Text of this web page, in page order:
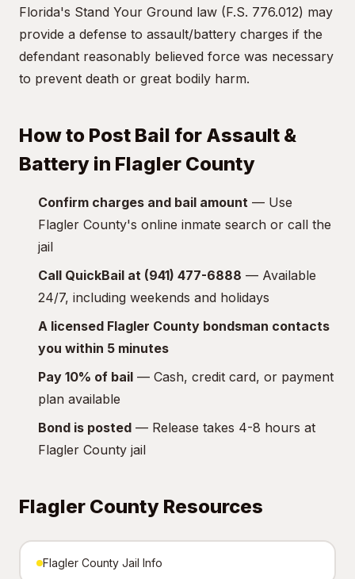
Florida's Stand Your Ground law (F.S. 776.012) may
provide a defense to assault/battery charges if the
defendant reasonably believed force was necessary
to prevent death or great bodily harm.
How to Post Bail for Assault &
Battery in Flagler County
Confirm charges and bail amount — Use
Flagler County's online inmate search or call the
jail
Call QuickBail at (941) 477-6888 — Available
24/7, including weekends and holidays
A licensed Flagler County bondsman contacts
you within 5 minutes
Pay 10% of bail — Cash, credit card, or payment
plan available
Bond is posted — Release takes 4-8 hours at
Flagler County jail
Flagler County Resources
Flagler County Jail Info